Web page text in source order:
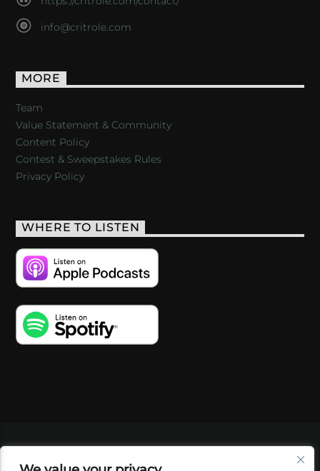
info@critrole.com
MORE
Team
Value Statement & Community
Content Policy
Contest & Sweepstakes Rules
Privacy Policy
WHERE TO LISTEN